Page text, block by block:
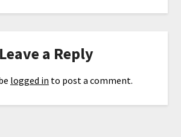
Leave a Reply
logged in to post a comment.